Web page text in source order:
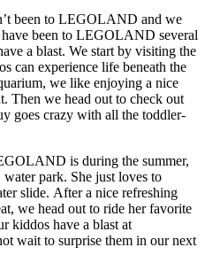
been to LEGOLAND and we
been to LEGOLAND several
a blast. We start by visiting the
can experience life beneath the
we like enjoying a nice
Then we head out to check out
goes crazy with all the toddler-
is during the summer,
park. She just loves to
slide. After a nice refreshing
we head out to ride her favorite
kiddos have a blast at
wait to surprise them in our next